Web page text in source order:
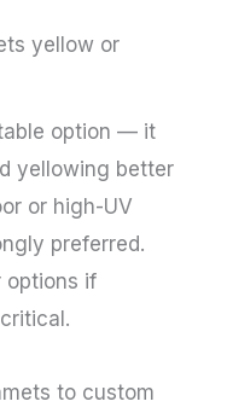
yellow or
option — it
yellowing better
or high-UV
preferred.
options if
to custom